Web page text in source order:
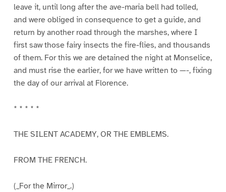
leave it, until long after the ave-maria bell had tolled,
and were obliged in consequence to get a guide, and
return by another road through the marshes, where I
first saw those fairy insects the fire-flies, and thousands
of them. For this we are detained the night at Monselice,
and must rise the earlier, for we have written to —-, fixing
the day of our arrival at Florence.
* * * * *
THE SILENT ACADEMY, OR THE EMBLEMS.
FROM THE FRENCH.
(_For the Mirror_.)